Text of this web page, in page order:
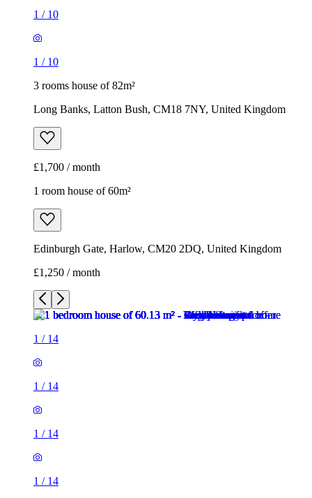
1 / 10
1 / 10
3 rooms house of 82m²
Long Banks, Latton Bush, CM18 7NY, United Kingdom
£1,700 / month
1 room house of 60m²
Edinburgh Gate, Harlow, CM20 2DQ, United Kingdom
£1,250 / month
1 / 14
1 / 14
1 / 14
1 / 14